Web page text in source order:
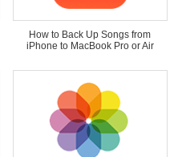
How to Back Up Songs from
iPhone to MacBook Pro or Air